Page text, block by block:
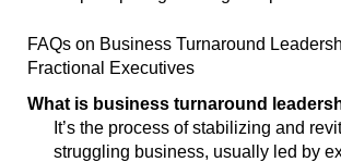
FAQs on Business Turnaround
Fractional Executives
What is business turnaround
It’s the process of stabilizing and
struggling business, usually led by